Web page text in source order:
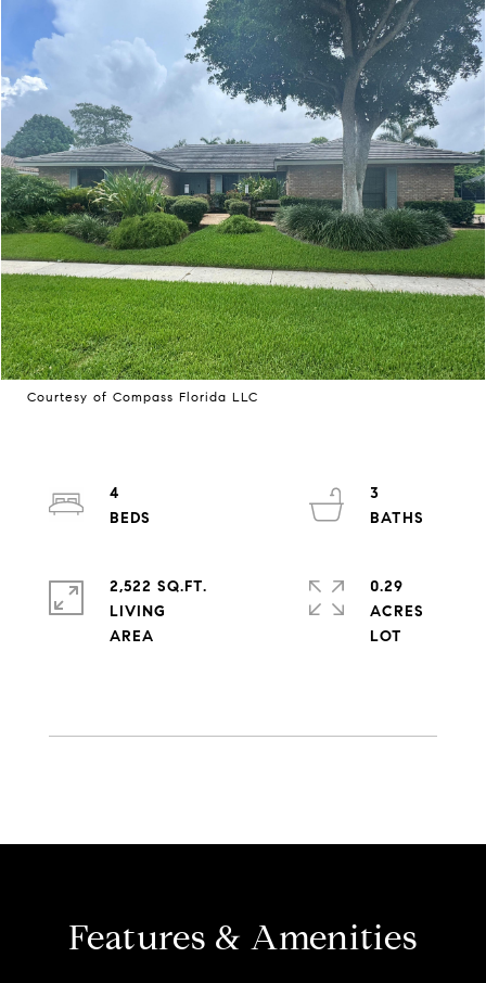
Courtesy of Compass Florida LLC
4
3
2,522 SQ.FT.
LIVING
0.29
ACRES
Features & Amenities